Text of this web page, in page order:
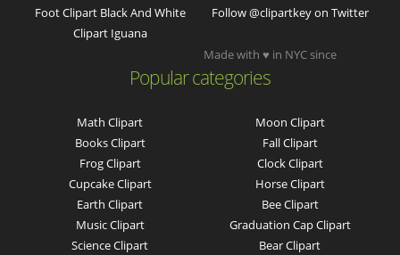
Foot Clipart Black And White
Clipart Iguana
Follow @clipartkey on Twitter
Popular categories
Math Clipart
Books Clipart
Frog Clipart
Cupcake Clipart
Earth Clipart
Music Clipart
Science Clipart
Moon Clipart
Fall Clipart
Clock Clipart
Horse Clipart
Bee Clipart
Graduation Cap Clipart
Bear Clipart
Made with ♥ in NYC since